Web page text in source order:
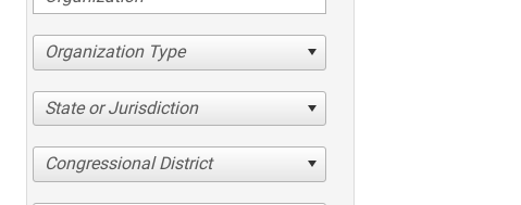
Organization Type
State or Jurisdiction
Congressional District